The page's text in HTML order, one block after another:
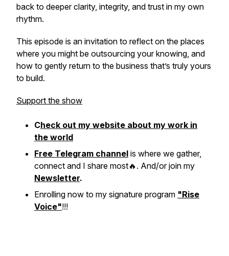
back to deeper clarity, integrity, and trust in my own
rhythm.
This episode is an invitation to reflect on the places
where you might be outsourcing your knowing, and
how to gently return to the business that’s truly yours
to build.
Support the show
Check out my website about my work in
the world
Free Telegram channel is where we gather,
connect and I share most🔥. And/or join my
Newsletter.
Enrolling now to my signature program "Rise
Voice"!!!